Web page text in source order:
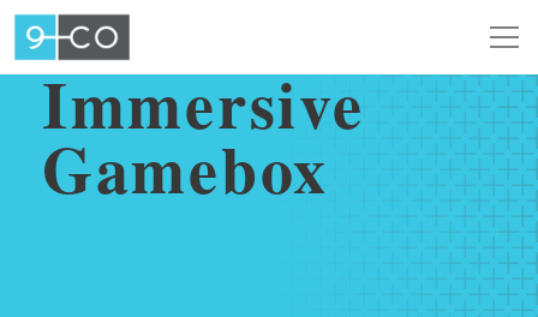
SEPTEMBER 16, 2021
Immersive
Gamebox